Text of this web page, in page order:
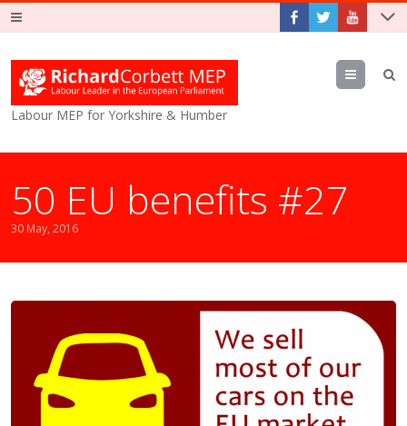
Labour MEP for Yorkshire & Humber
Menu
50 EU benefits #27
30 May, 2016